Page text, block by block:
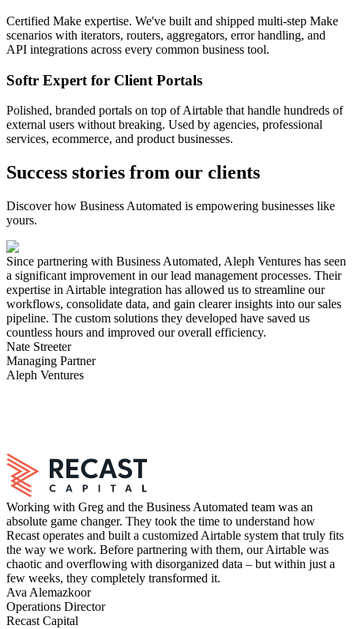
Certified Make expertise. We've built and shipped multi-step Make
scenarios with iterators, routers, aggregators, error handling, and
API integrations across every common business tool.
Softr Expert for Client Portals
Polished, branded portals on top of Airtable that handle hundreds of
external users without breaking. Used by agencies, professional
services, ecommerce, and product businesses.
Success stories from our clients
Discover how Business Automated is empowering businesses like
yours.
Since partnering with Business Automated, Aleph Ventures has seen
a significant improvement in our lead management processes. Their
expertise in Airtable integration has allowed us to streamline our
workflows, consolidate data, and gain clearer insights into our sales
pipeline. The custom solutions they developed have saved us
countless hours and improved our overall efficiency.
Nate Streeter
Managing Partner
Aleph Ventures
Working with Greg and the Business Automated team was an
absolute game changer. They took the time to understand how
Recast operates and built a customized Airtable system that truly fits
the way we work. Before partnering with them, our Airtable was
chaotic and overflowing with disorganized data – but within just a
few weeks, they completely transformed it.
Ava Alemazkoor
Operations Director
Recast Capital